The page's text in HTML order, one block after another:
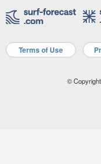
Terms of Use
©